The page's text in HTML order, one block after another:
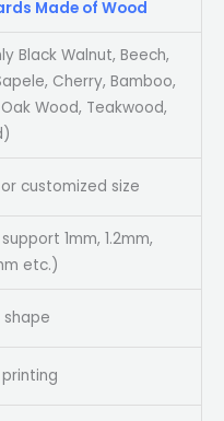
Made of Wood
Black Walnut, Beech,
Cherry, Bamboo,
Wood, Teakwood,
customized size
1mm, 1.2mm,
etc.)